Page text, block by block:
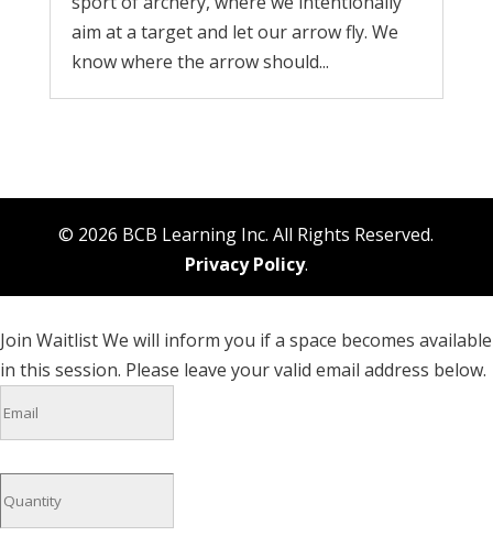
aim at a target and let our arrow fly. We
know where the arrow should...
© 2026 BCB Learning Inc. All Rights Reserved.
Privacy Policy.
Join WaitlistWe will inform you if a space becomes available
in this session. Please leave your valid email address below.